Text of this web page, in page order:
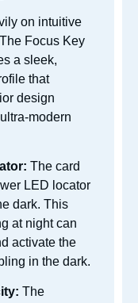
on intuitive
Focus Key
a sleek,
that
design
modern
The card
LED locator
dark. This
at night can
activate the
in the dark.
The